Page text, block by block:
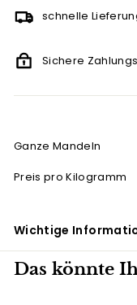
schnelle
Sichere
Ganze Mandeln
Preis pro Kilogramm
Wichtige
Das könnte